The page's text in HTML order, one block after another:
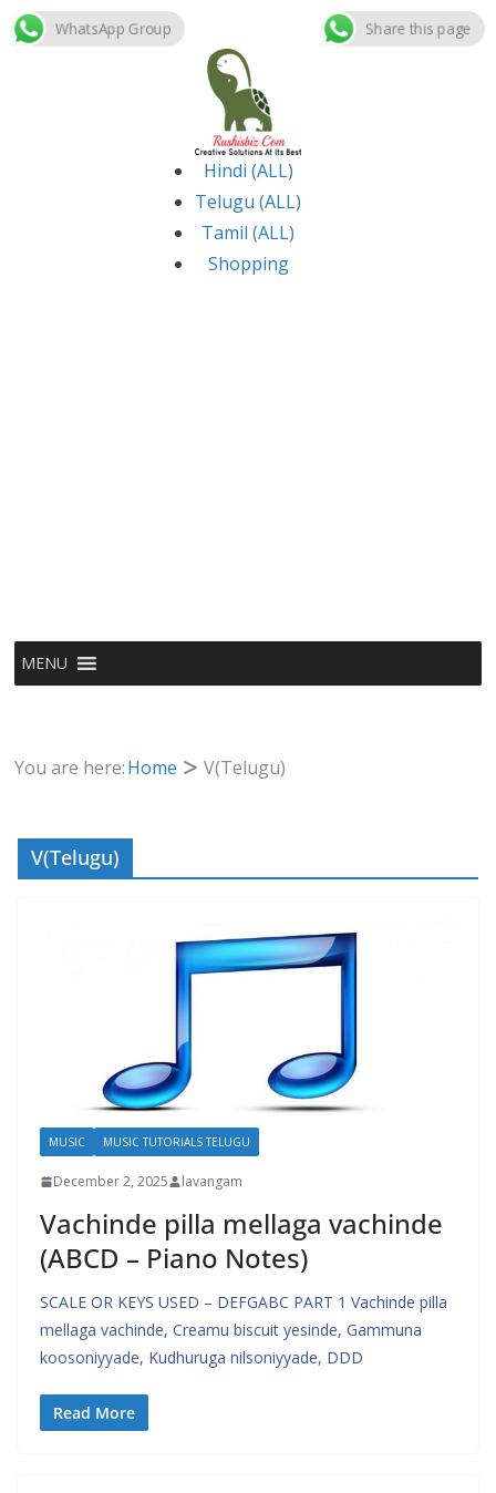
Skip
Hindi (ALL)
Telugu (ALL)
Tamil (ALL)
Shopping
MENU
You are here:Home V(Telugu)
V(Telugu)
MUSIC MUSIC TUTORIALS TELUGU
December 2, 2025 lavangam
Vachinde pilla mellaga vachinde
(ABCD – Piano Notes)
SCALE OR KEYS USED – DEFGABC PART 1 Vachinde pilla
mellaga vachinde, Creamu biscuit yesinde, Gammuna
koosoniyyade, Kudhuruga nilsoniyyade, DDD
Read More
WhatsApp Group Share this page